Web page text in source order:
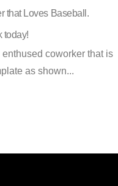
that Loves Baseball.
today!
coworker that is
as shown...